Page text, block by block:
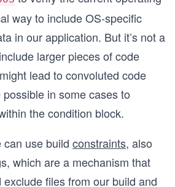
way to include OS-specific
in our application. But it’s not a
larger pieces of code
lead to convoluted code
in some cases to
the condition block.
use build constraints, also
which are a mechanism that
files from our build and